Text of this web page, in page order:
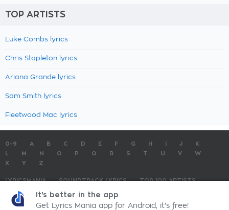
TOP ARTISTS
Luke Combs lyrics
Chris Stapleton lyrics
Ariana Grande lyrics
Sam Smith lyrics
Fleetwood Mac lyrics
0-9 A B C D E F G H J
K
M N O P Q R S T U V
W
X
Y Z
LYRICSMANIA SOUNDTRACK LYRICS
TOP 100 ARTISTS
TOP 100 LYRICS
LyricsMania.com - Copyright © 2026 - All Rights ReservedPrivacy Policy
It's better in the app
Get Lyrics Mania app for Android, it's free!